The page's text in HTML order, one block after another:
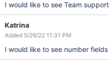
I would like to see Team
Katrina
Added 5/26/22 11:31 PM
I would like to see number